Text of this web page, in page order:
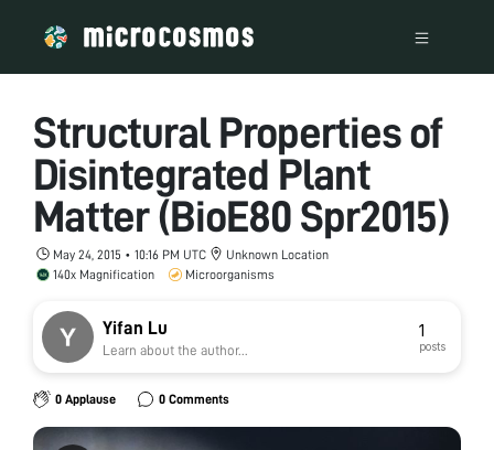
Structural Properties of
Disintegrated Plant
Matter (BioE80 Spr2015)
May 24, 2015 • 10:16 PM UTC
Unknown Location
140x Magnification
Microorganisms
Yifan Lu
Learn about the author...
1
posts
0 Applause 0 Comments